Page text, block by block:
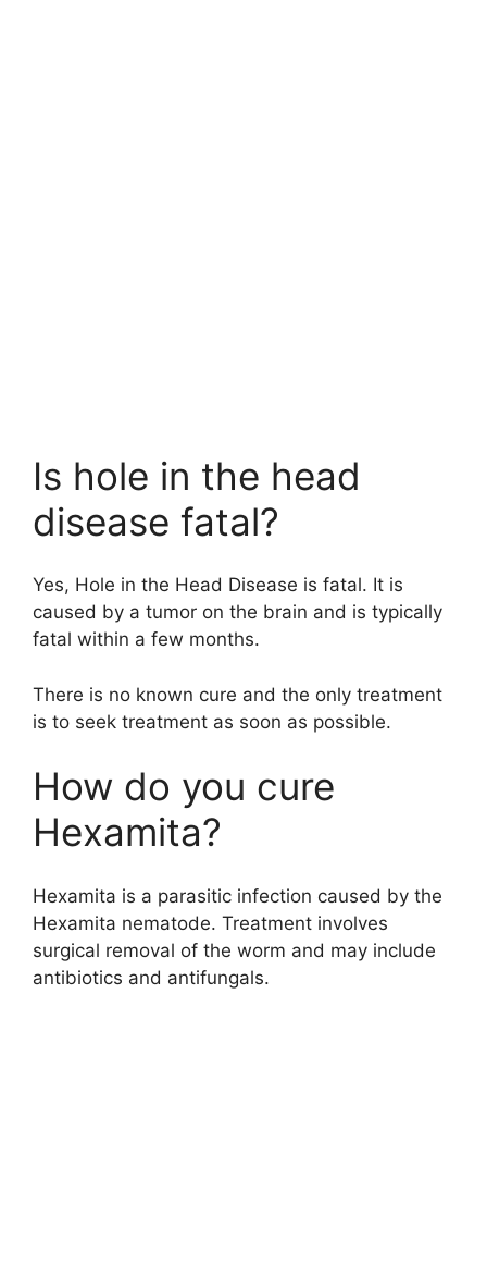
Is hole in the head
disease fatal?
Yes, Hole in the Head Disease is fatal. It is
caused by a tumor on the brain and is typically
fatal within a few months.
There is no known cure and the only treatment
is to seek treatment as soon as possible.
How do you cure
Hexamita?
Hexamita is a parasitic infection caused by the
Hexamita nematode. Treatment involves
surgical removal of the worm and may include
antibiotics and antifungals.